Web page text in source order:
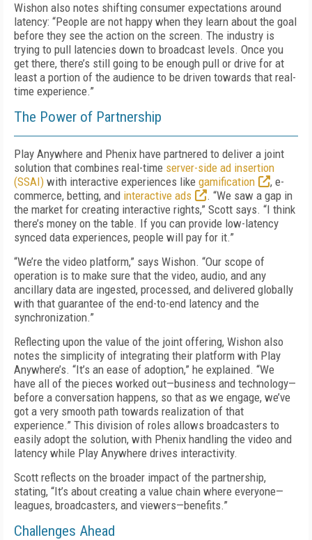
Wishon also notes shifting consumer expectations around
latency: “People are not happy when they learn about the goal
before they see the action on the screen. The industry is
trying to pull latencies down to broadcast levels. Once you
get there, there’s still going to be enough pull or drive for at
least a portion of the audience to be driven towards that real-
time experience.”
The Power of Partnership
Play Anywhere and Phenix have partnered to deliver a joint
solution that combines real-time server-side ad insertion
(SSAI) with interactive experiences like gamification
, e-
commerce, betting, and interactive ads
. “We saw a gap in
the market for creating interactive rights,” Scott says. “I think
there’s money on the table. If you can provide low-latency
synced data experiences, people will pay for it.”
“We’re the video platform,” says Wishon. “Our scope of
operation is to make sure that the video, audio, and any
ancillary data are ingested, processed, and delivered globally
with that guarantee of the end-to-end latency and the
synchronization.”
Reflecting upon the value of the joint offering, Wishon also
notes the simplicity of integrating their platform with Play
Anywhere’s. “It’s an ease of adoption,” he explained. “We
have all of the pieces worked out—business and technology—
before a conversation happens, so that as we engage, we’ve
got a very smooth path towards realization of that
experience.” This division of roles allows broadcasters to
easily adopt the solution, with Phenix handling the video and
latency while Play Anywhere drives interactivity.
Scott reflects on the broader impact of the partnership,
stating, “It’s about creating a value chain where everyone—
leagues, broadcasters, and viewers—benefits.”
Challenges Ahead